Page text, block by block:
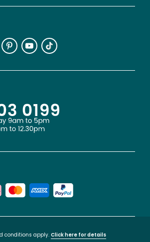
conditions apply. Click here for details